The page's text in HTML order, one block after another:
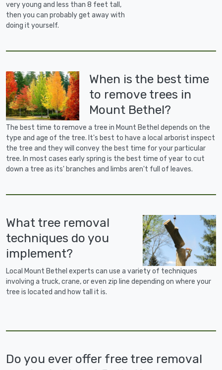
very young and less than 8 feet tall,
then you can probably get away with
doing it yourself.
When is the best time
to remove trees in
Mount Bethel?
The best time to remove a tree in Mount Bethel depends on the
type and age of the tree. It's best to have a local arborist inspect
the tree and they will convey the best time for your particular
tree. In most cases early spring is the best time of year to cut
down a tree as its' branches and limbs aren't full of leaves.
What tree removal
techniques do you
implement?
Local Mount Bethel experts can use a variety of techniques
involving a truck, crane, or even zip line depending on where your
tree is located and how tall it is.
Do you ever offer free tree removal